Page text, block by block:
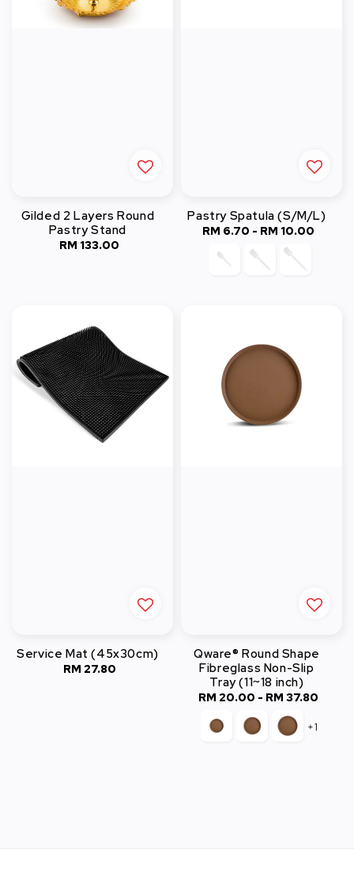
Gilded 2 Layers Round
Pastry Stand
Regular
RM 133.00
Pastry Spatula (S/M/L)
Regular
price
RM 6.70 - RM 10.00
Service Mat (45x30cm)
Regular
RM 27.80
Qware® Round Shape
Fibreglass Non-Slip
Tray (11~18 inch)
Regular
price
RM 20.00 - RM 37.80
+1